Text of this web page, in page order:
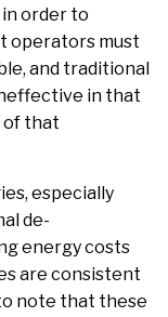
order to
operators must
and traditional
in that
of that
especially
de-
energy costs
are consistent
note that these